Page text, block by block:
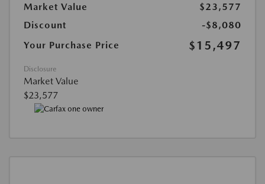
Market Value
$23,577
Discount
-$8,080
Your Purchase Price
$15,497
Disclosure
Market Value
$23,577